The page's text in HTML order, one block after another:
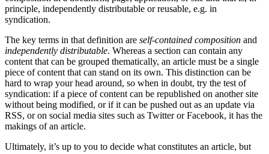
principle, independently distributable or reusable, e.g. in
syndication.
The key terms in that definition are self-contained composition and
independently distributable. Whereas a section can contain any
content that can be grouped thematically, an article must be a single
piece of content that can stand on its own. This distinction can be
hard to wrap your head around, so when in doubt, try the test of
syndication: if a piece of content can be republished on another site
without being modified, or if it can be pushed out as an update via
RSS, or on social media sites such as Twitter or Facebook, it has the
makings of an article.
Ultimately, it’s up to you to decide what constitutes an article, but